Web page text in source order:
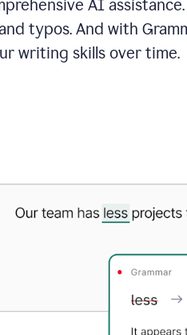
AI
typos. And with
writing skills over time.